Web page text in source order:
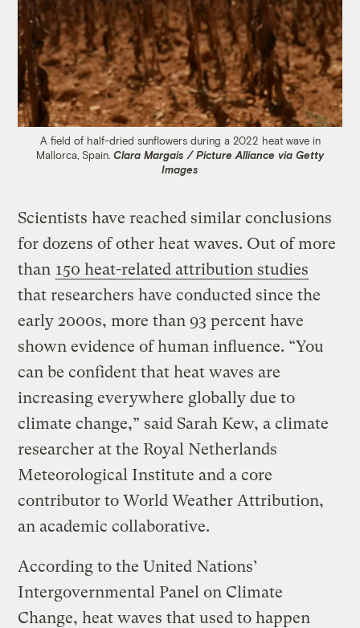
A field of half-dried sunflowers during a 2022 heat wave in
Mallorca, Spain. Clara Margais / Picture Alliance via Getty
Images
Scientists have reached similar conclusions
for dozens of other heat waves. Out of more
than 150 heat-related attribution studies
that researchers have conducted since the
early 2000s, more than 93 percent have
shown evidence of human influence. “You
can be confident that heat waves are
increasing everywhere globally due to
climate change,” said Sarah Kew, a climate
researcher at the Royal Netherlands
Meteorological Institute and a core
contributor to World Weather Attribution,
an academic collaborative.
According to the United Nations’
Intergovernmental Panel on Climate
Change, heat waves that used to happen